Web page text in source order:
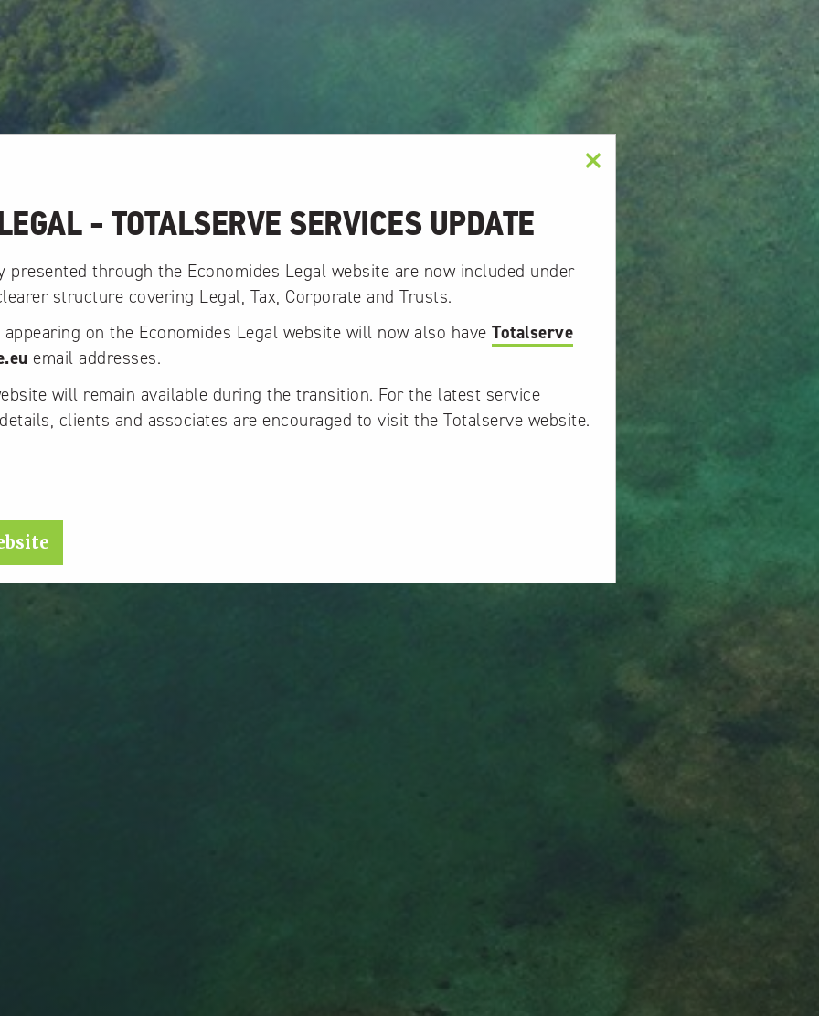
- TOTALSERVE SERVICES UPDATE
presented through the Economides Legal website are now included under
structure covering Legal, Tax, Corporate and Trusts.
on the Economides Legal website will now also haveTotalserve
email addresses.
will remain available during the transition. For the latest service
clients and associates are encouraged to visit the Totalserve website.
×